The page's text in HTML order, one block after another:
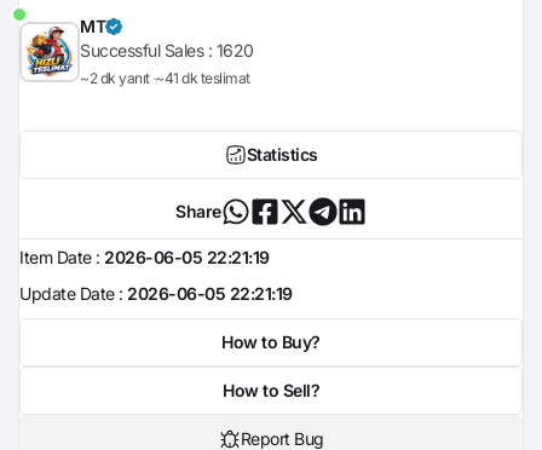
MT
Successful Sales : 1620
~2 dk yanıt ~41 dk teslimat
Statistics
Share
Item Date : 2026-06-05 22:21:19
Update Date : 2026-06-05 22:21:19
How to Buy?
How to Sell?
Report Bug